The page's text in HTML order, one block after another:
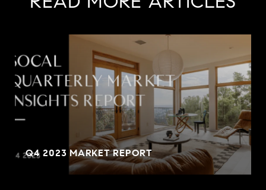
Q4 2023 MARKET REPORT